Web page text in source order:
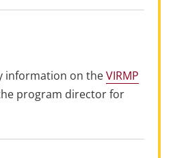
information on theVIRMP
program director for